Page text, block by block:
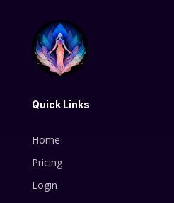
Quick Links
Home
Pricing
Login